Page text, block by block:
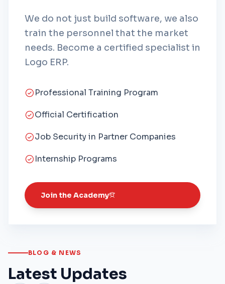
We do not just build software, we also
train the personnel that the market
needs. Become a certified specialist in
Logo ERP.
Professional Training Program
Official Certification
Job Security in Partner Companies
Internship Programs
Join the Academy
BLOG & NEWS
Latest Updates